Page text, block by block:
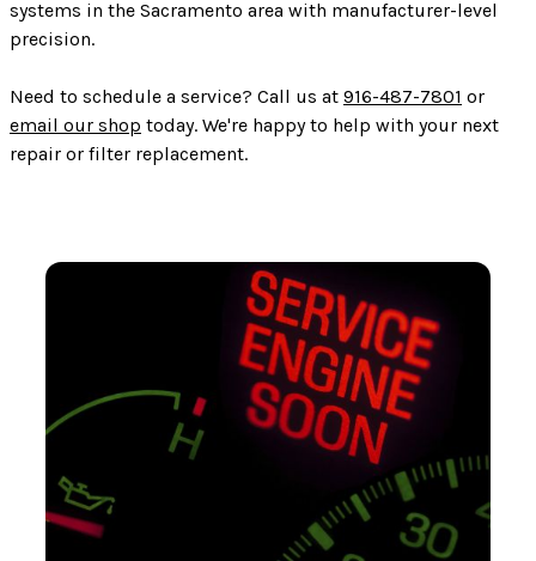
systems in the Sacramento area with manufacturer-level
precision.
Need to schedule a service? Call us at 916-487-7801 or
email our shop today. We're happy to help with your next
repair or filter replacement.